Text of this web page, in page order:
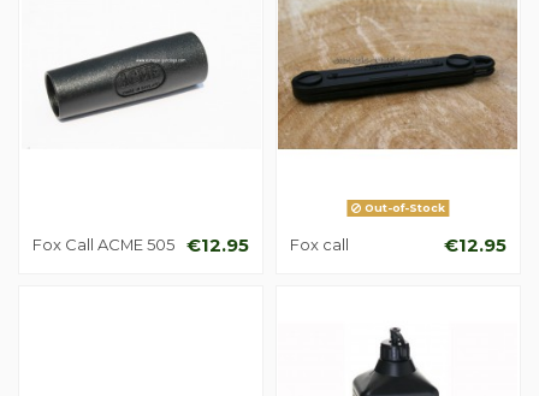
Fox Call ACME 505 €12.95
Out-of-Stock
Fox call €12.95